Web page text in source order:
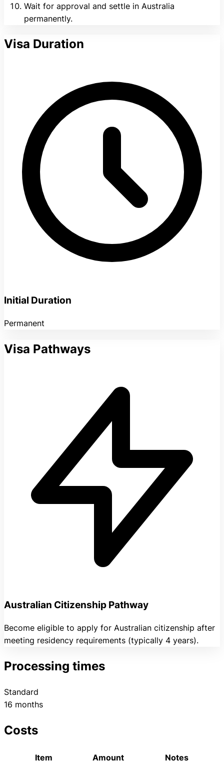
Wait for approval and settle in Australia
permanently.
Visa Duration
Initial Duration
Permanent
Visa Pathways
Australian Citizenship Pathway
Become eligible to apply for Australian citizenship after
meeting residency requirements (typically 4 years).
Processing times
Standard
16 months
Costs
Item Amount
Notes